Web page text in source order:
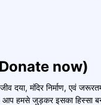
now)
दया, मंदिर निर्माण, एवं
आप हमसे जुड़कर इसका हिस्सा